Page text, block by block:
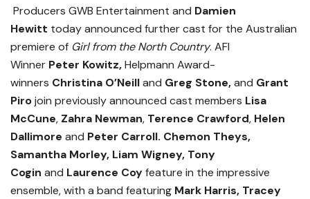
Producers GWB Entertainment and Damien
Hewitt today announced further cast for the Australian
premiere of Girl from the North Country. AFI
Winner Peter Kowitz,Helpmann Award-
winners Christina O’Neilland Greg Stone,and Grant
Pirojoin previously announced cast members Lisa
McCune, Zahra Newman, Terence Crawford, Helen
Dallimore and Peter Carroll. Chemon Theys,
Samantha Morley, Liam Wigney, Tony
Cogin and Laurence Coyfeature in the impressive
ensemble, with a band featuring Mark Harris, Tracey